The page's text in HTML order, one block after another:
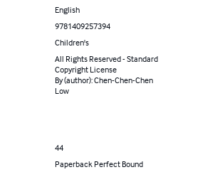
English
9781409257394
Children's
All Rights Reserved - Standard
Copyright License
By (author): Chen-Chen-Chen
Low
44
Paperback Perfect Bound